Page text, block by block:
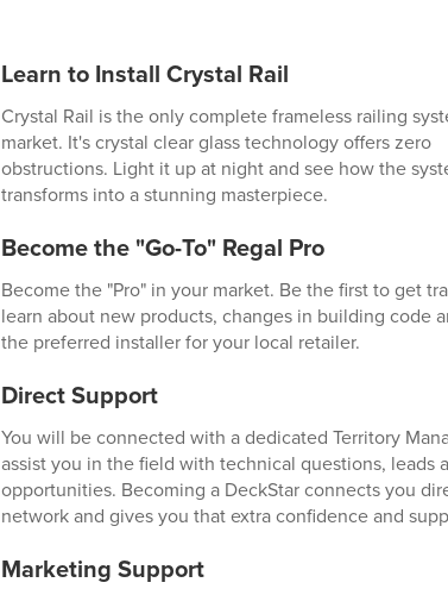
Learn to Install Crystal Rail
Crystal Rail is the only complete frameless railing
market. It's crystal clear glass technology offers zero
obstructions. Light it up at night and see how the
transforms into a stunning masterpiece.
Become the "Go-To" Regal Pro
Become the "Pro" in your market. Be the first to get
learn about new products, changes in building code
the preferred installer for your local retailer.
Direct Support
You will be connected with a dedicated Territory
assist you in the field with technical questions, leads
opportunities. Becoming a DeckStar connects you
network and gives you that extra confidence and
Marketing Support